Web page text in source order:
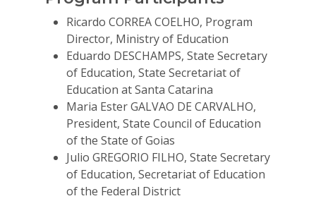
Ricardo CORREA COELHO, Program
Director, Ministry of Education
Eduardo DESCHAMPS, State Secretary
of Education, State Secretariat of
Education at Santa Catarina
Maria Ester GALVAO DE CARVALHO,
President, State Council of Education
of the State of Goias
Julio GREGORIO FILHO, State Secretary
of Education, Secretariat of Education
of the Federal District
For Volunteers
2026 Youth
Summit
2026 Gala
Careers
VE Hub